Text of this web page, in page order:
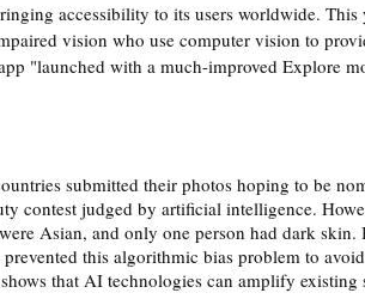
accessibility to its users worldwide. This
vision who use computer vision to
"launched with a much-improved Explore
submitted their photos hoping to be
contest judged by artificial intelligence.
Asian, and only one person had dark skin.
this algorithmic bias problem to
that AI technologies can amplify existing